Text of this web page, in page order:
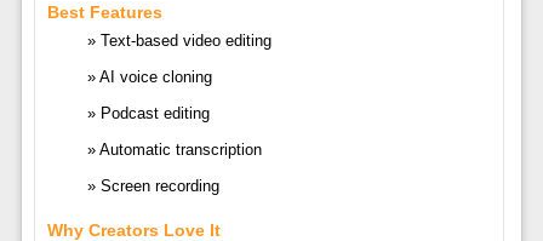
Best Features
Text-based video editing
AI voice cloning
Podcast editing
Automatic transcription
Screen recording
Why Creators Love It